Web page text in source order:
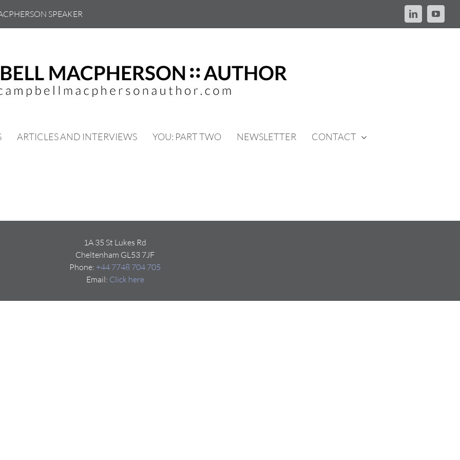
SPEAKER LinkedIn
ARTICLES AND INTERVIEWS YOU: PART TWO NEWSLETTER CONTACT
1A 35 St Lukes Rd
Cheltenham GL53 7JF
Phone: +44 7748 704 705
Email: Click here